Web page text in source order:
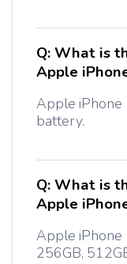
Q:What is
Apple
Apple iPhone
battery.
Q:What is
Apple
Apple iPhone
256GB,